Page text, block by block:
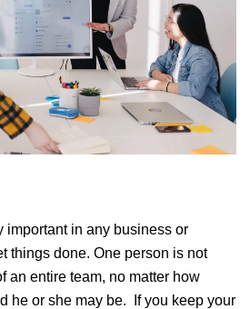
important in any business or
things done. One person is not
an entire team, no matter how
he or she may be. If you keep your